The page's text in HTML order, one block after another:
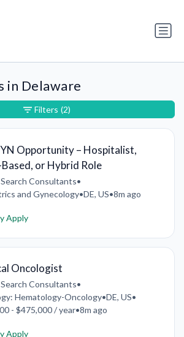
in Delaware
Opportunity – Hospitalist,
or Hybrid Role
Search Consultants•
and Gynecology•DE, US•8m ago
Apply
Oncologist
Search Consultants•
Hematology-Oncology•DE, US•
- $475,000 / year•8m ago
Apply
Filters (2)